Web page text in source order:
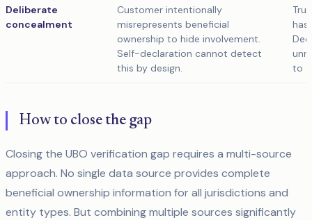
Deliberate
concealment
Customer intentionally
misrepresents beneficial
ownership to hide involvement.
Self-declaration cannot detect
this by design.
has
to
How to close the gap
Closing the UBO verification gap requires a multi-source
approach. No single data source provides complete
beneficial ownership information for all jurisdictions and
entity types. But combining multiple sources significantly